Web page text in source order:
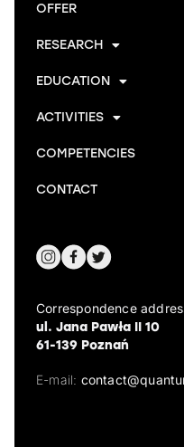
OFFER
RESEARCH
EDUCATION
ACTIVITIES
COMPETENCIES
CONTACT
Correspondence
ul. Jana Pawła II 10
61-139 Poznań
E-mail: